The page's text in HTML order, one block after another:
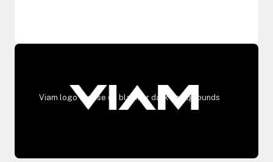
Viam logo for use on black or dark backgrounds